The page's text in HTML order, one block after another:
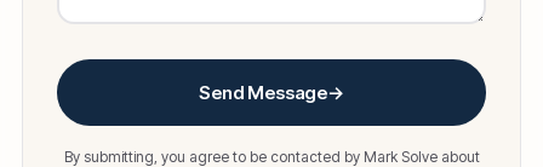
Send Message→
By submitting, you agree to be contacted by Mark Solve about